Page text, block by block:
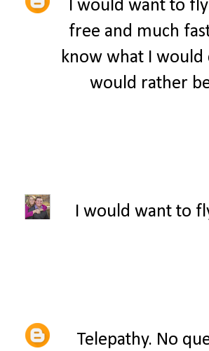
I would want to
free and much
know what I would
would rather
I would want to
Telepathy. No